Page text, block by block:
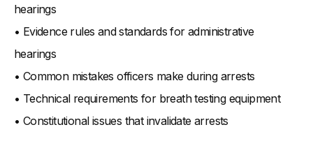
hearings
• Evidence rules and standards for administrative
hearings
• Common mistakes officers make during arrests
• Technical requirements for breath testing equipment
• Constitutional issues that invalidate arrests